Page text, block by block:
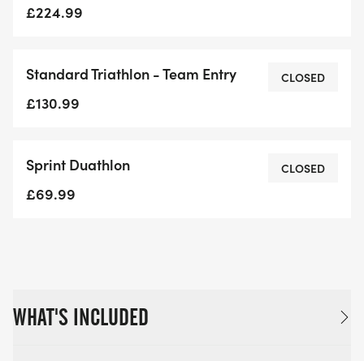
£224.99
Standard Triathlon - Team Entry
£130.99
CLOSED
Sprint Duathlon
£69.99
CLOSED
WHAT'S INCLUDED